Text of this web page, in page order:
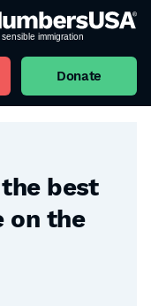
Donate
the best
on the